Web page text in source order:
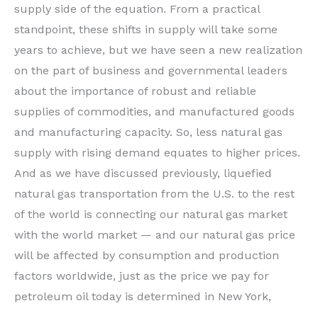
supply side of the equation. From a practical
standpoint, these shifts in supply will take some
years to achieve, but we have seen a new realization
on the part of business and governmental leaders
about the importance of robust and reliable
supplies of commodities, and manufactured goods
and manufacturing capacity. So, less natural gas
supply with rising demand equates to higher prices.
And as we have discussed previously, liquefied
natural gas transportation from the U.S. to the rest
of the world is connecting our natural gas market
with the world market — and our natural gas price
will be affected by consumption and production
factors worldwide, just as the price we pay for
petroleum oil today is determined in New York,